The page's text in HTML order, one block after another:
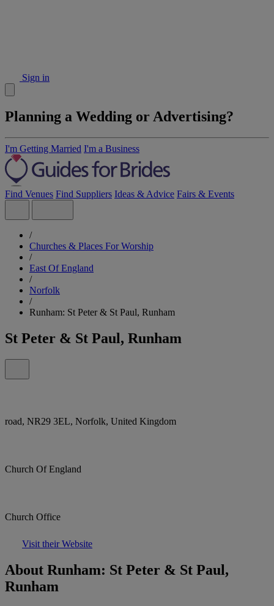
Sign in
Planning a Wedding or Advertising?
I'm Getting Married I'm a Business
Find Venues Find Suppliers Ideas & Advice Fairs & Events
/
Churches & Places For Worship
/
East Of England
/
Norfolk
/
Runham: St Peter & St Paul, Runham
St Peter & St Paul, Runham
road, NR29 3EL, Norfolk, United Kingdom
Church Of England
Church Office
Visit their Website
About Runham: St Peter & St Paul,
Runham